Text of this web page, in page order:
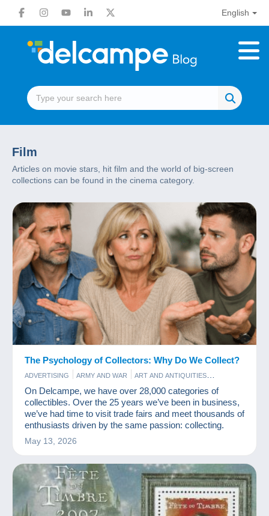
English
Film
Articles on movie stars, hit film and the world of big-screen
collections can be found in the cinema category.
The Psychology of Collectors: Why Do We Collect?
ADVERTISING ARMY AND WAR
ART AND ANTIQUITIES
BAR AND FOOD
COINS & BANKNOTES COMICS
GAMES AND TOYS
OLD PAPER PERFUME
POSTCARDS
STAMPS
VINYLS
On Delcampe, we have over 28,000 categories of
collectibles. Over the 25 years we’ve been in business,
we’ve had time to visit trade fairs and meet thousands of
enthusiasts driven by the same passion: collecting.
May 13, 2026